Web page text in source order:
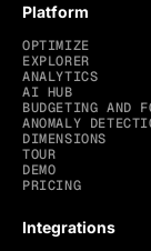
Platform
OPTIMIZE
EXPLORER
ANALYTICS
AI HUB
BUDGETING AND
ANOMALY
DIMENSIONS
TOUR
DEMO
PRICING
Integrations